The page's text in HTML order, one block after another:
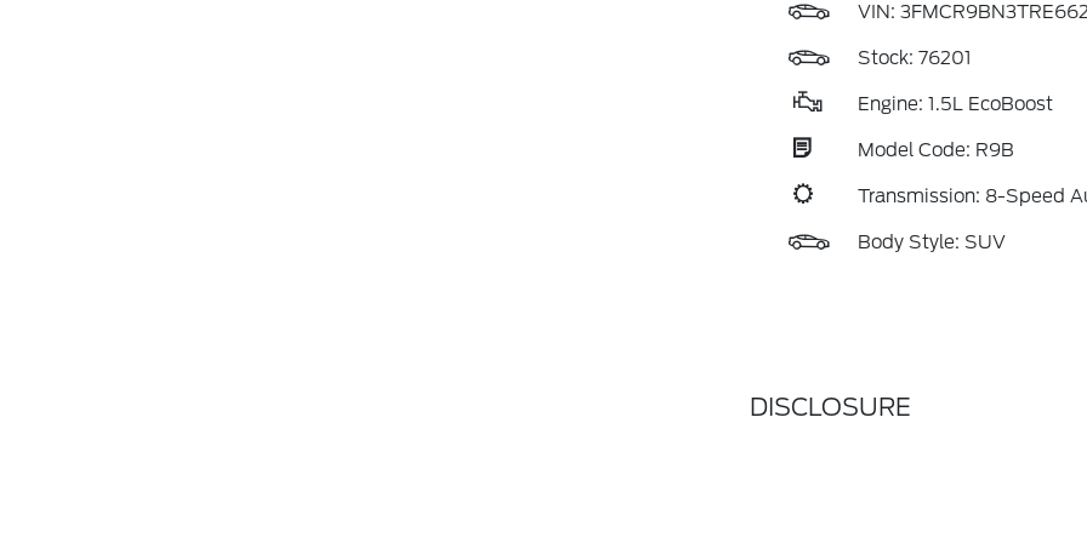
VIN:
Stock: 76201
Engine: 1.5L EcoBoost
Model Code: R9B
Transmission: 8-Speed
Body Style: SUV
DISCLOSURE